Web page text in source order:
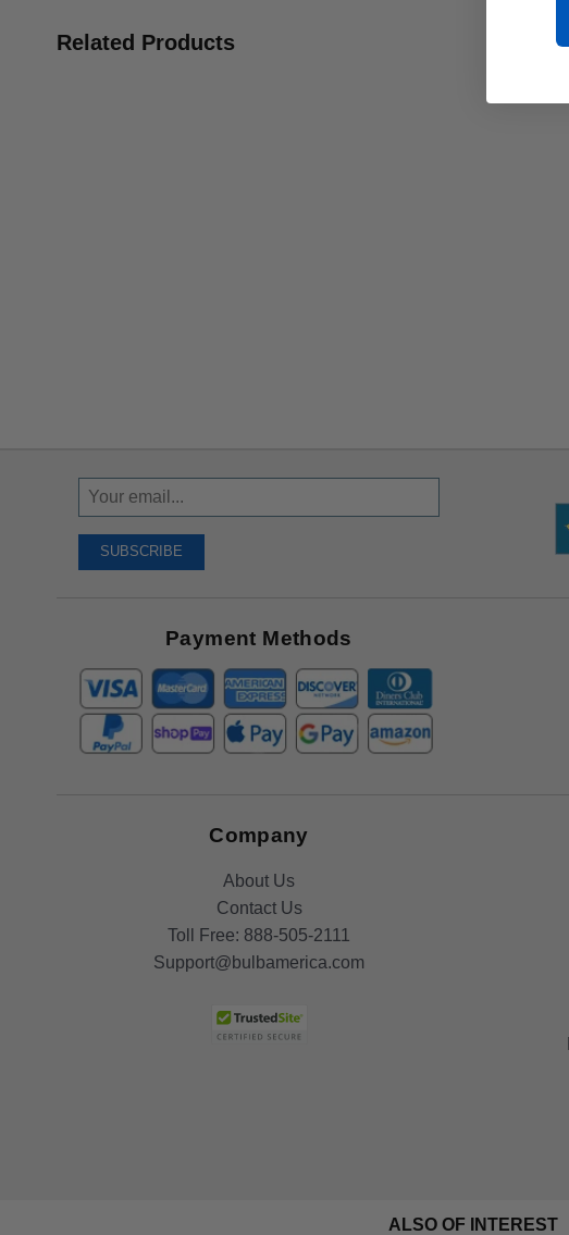
Related Products
Sign
Up
Receive
SUBSCRIBE
Payment Methods
Company
About Us
Contact Us
Toll Free: 888-505-2111
Support@bulbamerica.com
ALSO OF INTEREST